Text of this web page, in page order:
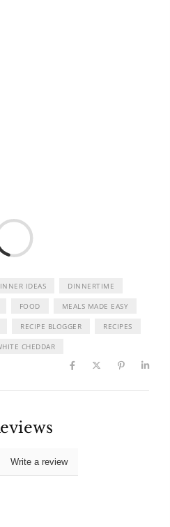
IDEAS DINNERTIME
FOOD MEALS MADE EASY
RECIPE BLOGGER RECIPES
CHEDDAR
Write a review